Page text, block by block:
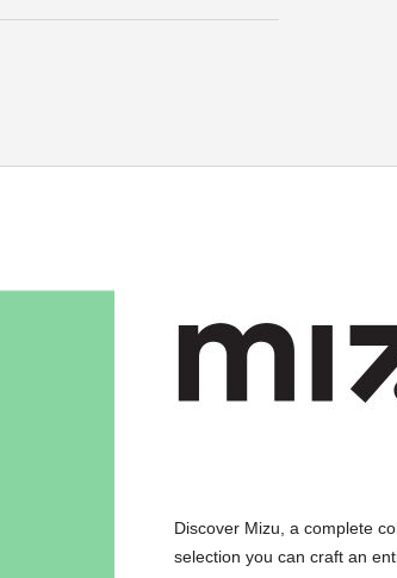
Discover Mizu, a complete
selection you can craft an